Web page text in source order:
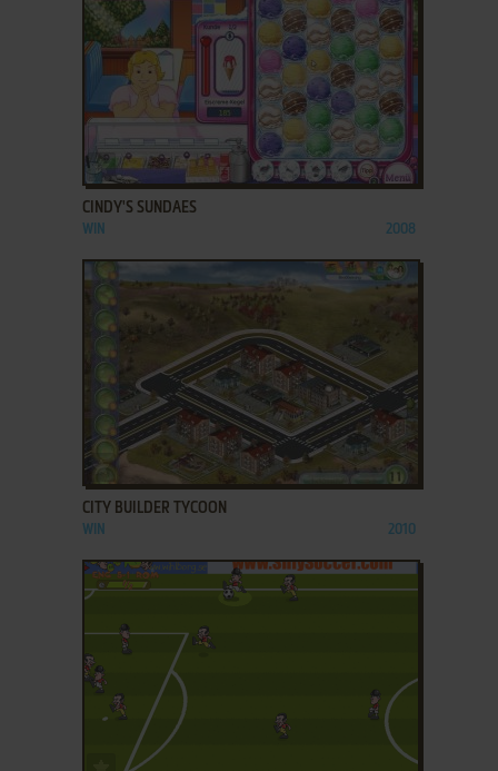
ADD TO FAVORITES
CINDY'S SUNDAES
WIN 2008
ADD TO FAVORITES
CITY BUILDER TYCOON
WIN 2010
ADD TO FAVORITES